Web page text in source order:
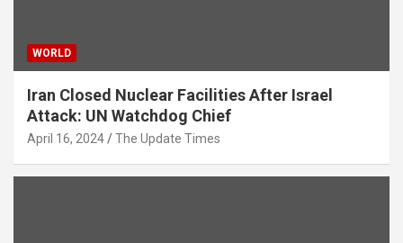
WORLD
Iran Closed Nuclear Facilities After Israel
Attack: UN Watchdog Chief
April 16, 2024 The Update Times